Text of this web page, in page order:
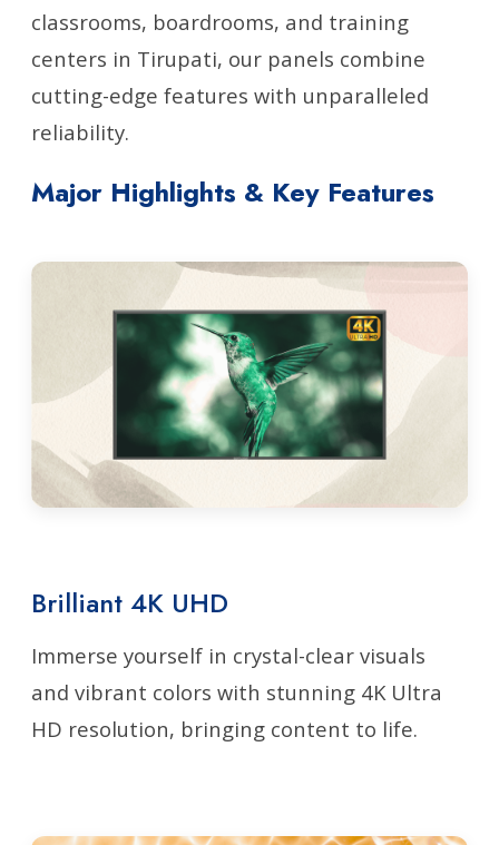
classrooms, boardrooms, and training
centers in Tirupati, our panels combine
cutting-edge features with unparalleled
reliability.
Major Highlights & Key Features
Brilliant 4K UHD
Immerse yourself in crystal-clear visuals
and vibrant colors with stunning 4K Ultra
HD resolution, bringing content to life.